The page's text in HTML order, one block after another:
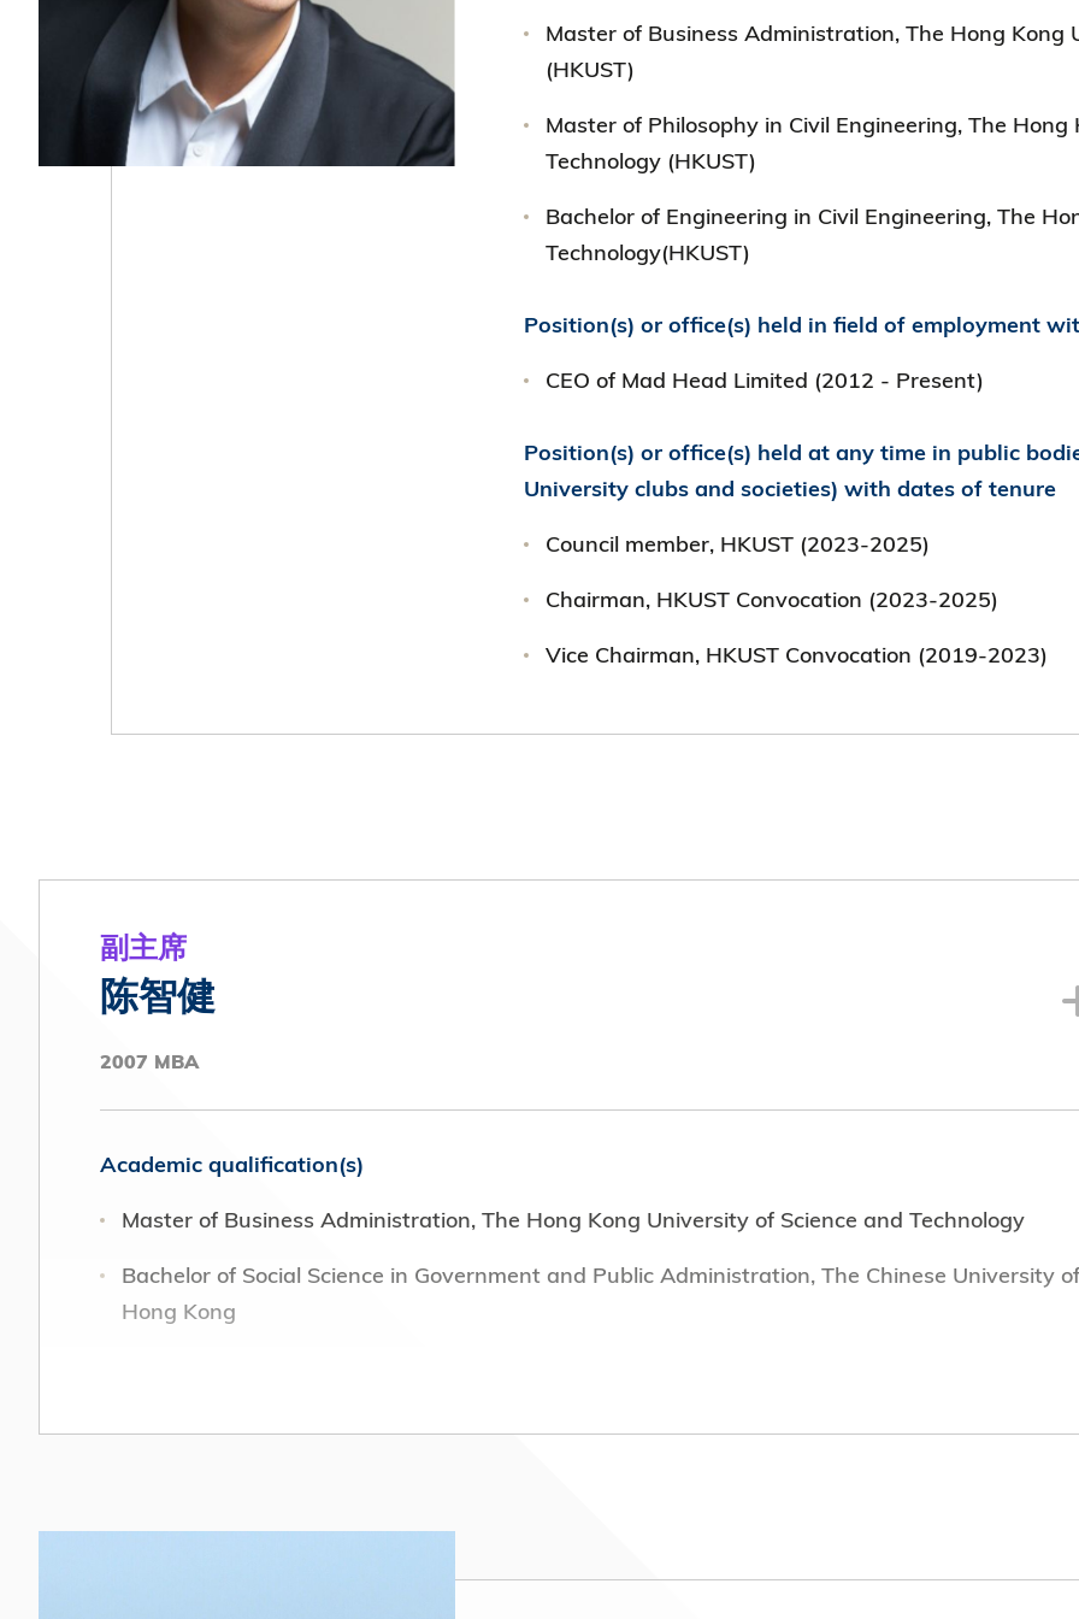
Master of Business Administration, The Hong Kong
(HKUST)
Master of Philosophy in Civil Engineering, The
Technology (HKUST)
Bachelor of Engineering in Civil Engineering, The
Technology(HKUST)
Position(s) or office(s) held in field of employment
CEO of Mad Head Limited (2012 - Present)
Position(s) or office(s) held at any time in public
University clubs and societies) with dates of tenure
Council member, HKUST (2023-2025)
Chairman, HKUST Convocation (2023-2025)
Vice Chairman, HKUST Convocation (2019-2023)
副主席
陈智健
2007 MBA
Academic qualification(s)
Master of Business Administration, The Hong Kong University of Science and Technology
Bachelor of Social Science in Government and Public Administration, The Chinese University of
Hong Kong
General Manager Group Public Affairs, John Swire & Sons H.K. Ltd (2022 - Present)